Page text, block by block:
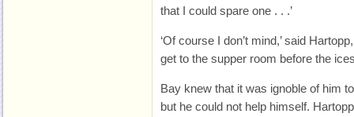
that I could spare one . . .’
‘Of course I don’t mind,’ said
get to the supper room before the
Bay knew that it was ignoble of him
but he could not help himself.